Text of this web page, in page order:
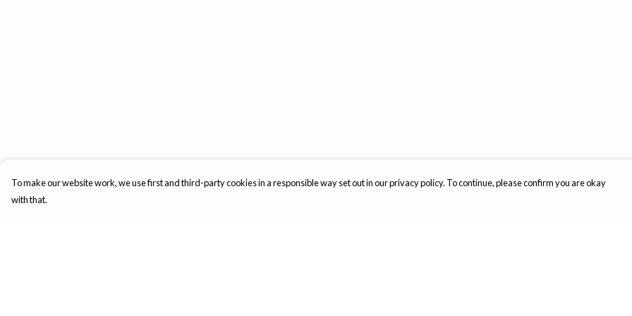
To make our website work, we use first and third-party cookies in a responsible way set out in our privacy policy. To continue, please confirm you are okay
with that.